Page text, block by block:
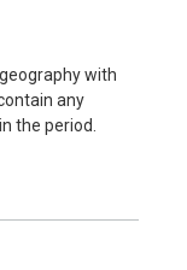
with
any
the period.